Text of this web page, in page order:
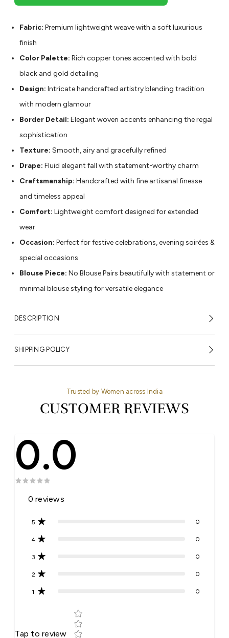
Fabric: Premium lightweight weave with a soft luxurious
finish
Color Palette: Rich copper tones accented with bold
black and gold detailing
Design: Intricate handcrafted artistry blending tradition
with modern glamour
Border Detail: Elegant woven accents enhancing the regal
sophistication
Texture: Smooth, airy and gracefully refined
Drape: Fluid elegant fall with statement-worthy charm
Craftsmanship: Handcrafted with fine artisanal finesse
and timeless appeal
Comfort: Lightweight comfort designed for extended
wear
Occasion: Perfect for festive celebrations, evening soirées &
special occasions
Blouse Piece: No Blouse.Pairs beautifully with statement or
minimal blouse styling for versatile elegance
DESCRIPTION
SHIPPING POLICY
Trusted by Women across India
CUSTOMER REVIEWS
0.0
0 reviews
5 0
4 0
3 0
2 0
1 0
Tap to review
Star rating